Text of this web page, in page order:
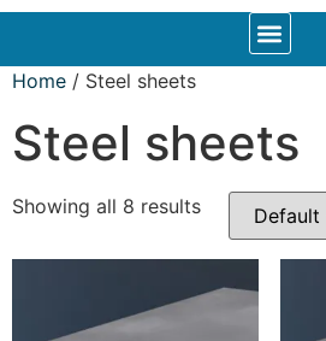
Home / Steel sheets
Steel sheets
Showing all 8 results